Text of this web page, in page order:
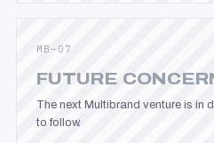
MB—07
FUTURE
The next Multibrand venture is in
to follow.